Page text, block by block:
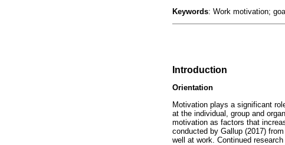
Keywords: Work motivation;
Introduction
Orientation
Motivation plays a significant
at the individual, group and
motivation as factors that
conducted by Gallup (2017)
well at work. Continued